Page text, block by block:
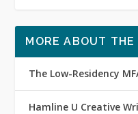
MORE ABOUT THE
The Low-Residency
Hamline U Creative